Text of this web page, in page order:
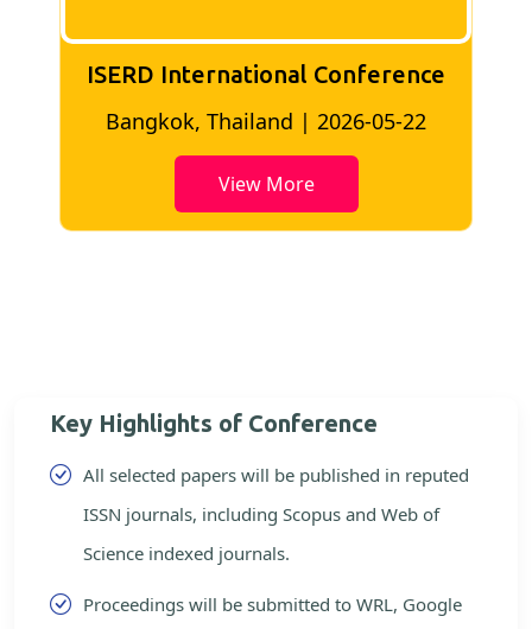
ISERD International Conference
Bangkok, Thailand | 2026-05-22
View More
Key Highlights of Conference
All selected papers will be published in reputed
ISSN journals, including Scopus and Web of
Science indexed journals.
Proceedings will be submitted to WRL, Google